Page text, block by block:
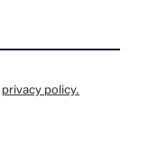
privacy policy.